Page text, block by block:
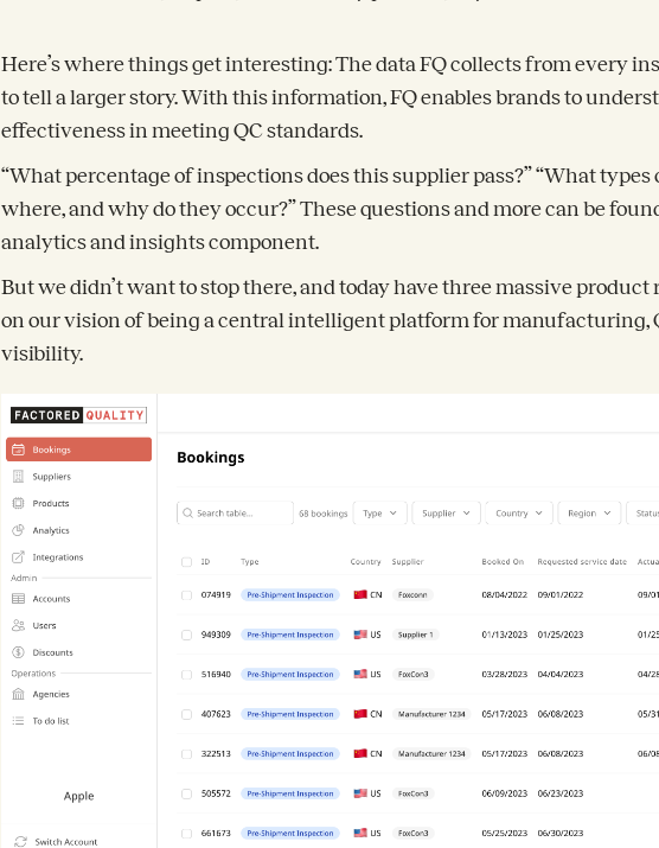
Here’s where things get interesting: The data FQ collects from every
to tell a larger story. With this information, FQ enables brands to
effectiveness in meeting QC standards.
“What percentage of inspections does this supplier pass?” “What types
where, and why do they occur?” These questions and more can be
analytics and insights component.
But we didn’t want to stop there, and today have three massive
on our vision of being a central intelligent platform for manufacturing,
visibility.